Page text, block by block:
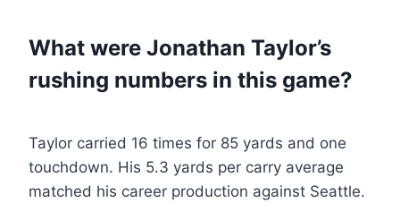
What were Jonathan Taylor’s
rushing numbers in this game?
Taylor carried 16 times for 85 yards and one
touchdown. His 5.3 yards per carry average
matched his career production against Seattle.